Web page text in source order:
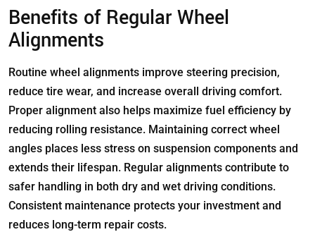
Benefits of Regular Wheel
Alignments
Routine wheel alignments improve steering precision,
reduce tire wear, and increase overall driving comfort.
Proper alignment also helps maximize fuel efficiency by
reducing rolling resistance. Maintaining correct wheel
angles places less stress on suspension components and
extends their lifespan. Regular alignments contribute to
safer handling in both dry and wet driving conditions.
Consistent maintenance protects your investment and
reduces long-term repair costs.